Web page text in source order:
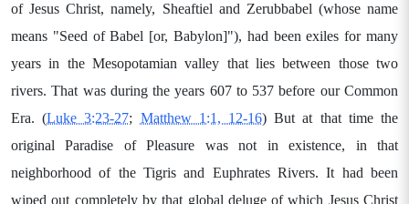
of Jesus Christ, namely, Sheaftiel and Zerubbabel (whose name
means "Seed of Babel [or, Babylon]"), had been exiles for many
years in the Mesopotamian valley that lies between those two
rivers. That was during the years 607 to 537 before our Common
Era. (Luke 3:23-27; Matthew 1:1, 12-16) But at that time the
original Paradise of Pleasure was not in existence, in that
neighborhood of the Tigris and Euphrates Rivers. It had been
wiped out completely by that global deluge of which Jesus Christ